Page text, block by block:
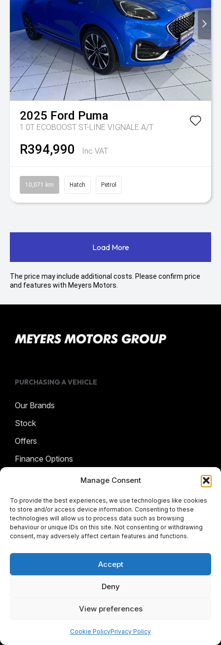
Manage Consent
To provide the best experiences, we use technologies like cookies
to store and/or access device information. Consenting to these
technologies will allow us to process data such as browsing
behaviour or unique IDs on this site. Not consenting or withdrawing
consent, may adversely affect certain features and functions.
Accept
Deny
View preferences
Cookie PolicyPrivacy Policy
2025 Ford Puma
1.0T ECOBOOST ST-LINE VIGNALE A/T
R394,990 Inc VAT
10,071 km Hatch Petrol
Load More
The price may include additional costs. Please confirm price
and features with Meyers Motors.
PURCHASING A VEHICLE
Our Brands
Stock
Offers
Finance Options
AFTERSALES
Service & Parts
BRANDS
COMPANY
© 2026 Meyers Motors Group